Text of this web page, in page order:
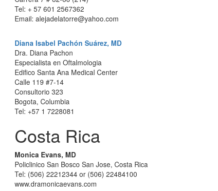
Tel: + 57 601 2567362
Email: alejadelatorre@yahoo.com
Diana Isabel Pachón Suárez, MD
Dra. Diana Pachon
Especialista en Oftalmologia
Edifico Santa Ana Medical Center
Calle 119 #7-14
Consultorio 323
Bogota, Columbia
Tel: +57 1 7228081
Costa Rica
Monica Evans, MD
Policlinico San Bosco San Jose, Costa Rica
Tel: (506) 22212344 or (506) 22484100
www.dramonicaevans.com